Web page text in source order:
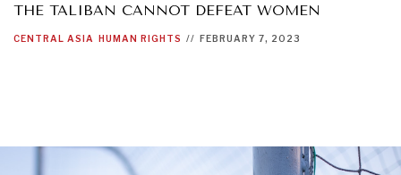
THE TALIBAN CANNOT DEFEAT WOMEN
CENTRAL ASIA HUMAN RIGHTS // FEBRUARY 7, 2023